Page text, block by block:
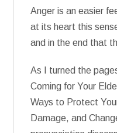
Anger is an easier
at its heart this
and in the end that
As I turned the
Coming for Your
Ways to Protect
Damage, and